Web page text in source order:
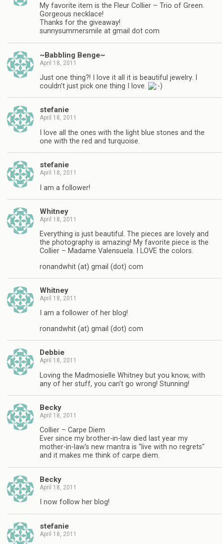
My favorite item is the Fleur Collier – Trio of Green.
Gorgeous necklace!
Thanks for the giveaway!
sunnysummersmile at gmail dot com
~Babbling Benge~
April 18, 2011
Just one thing?! I love it all it is beautiful jewelry. I
couldn't just pick one thing I love.
stefanie
April 18, 2011
I love all the ones with the light blue stones and the
one with the red and turquoise.
stefanie
April 18, 2011
I am a follower!
Whitney
April 18, 2011
Everything is just beautiful. The pieces are lovely and
the photography is amazing! My favorite piece is the
Collier – Madame Valensuela. I LOVE the colors.
ronandwhit (at) gmail (dot) com
Whitney
April 18, 2011
I am a follower of her blog!
ronandwhit (at) gmail (dot) com
Debbie
April 18, 2011
Loving the Madmosielle Whitney but you know, with
any of her stuff, you can't go wrong! Stunning!
Becky
April 18, 2011
Collier – Carpe Diem
Ever since my brother-in-law died last year my
mother-in-law's new mantra is "live with no regrets"
and it makes me think of carpe diem.
Becky
April 18, 2011
I now follow her blog!
stefanie
April 18, 2011